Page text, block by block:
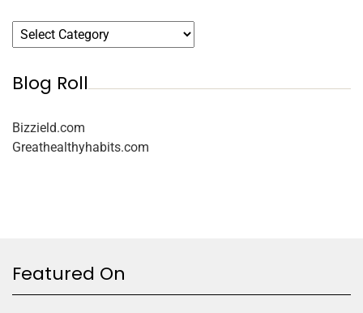
Blog Roll
Bizzield.com
Greathealthyhabits.com
Featured On